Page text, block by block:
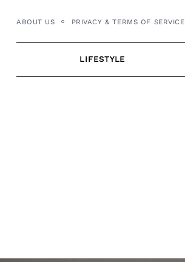
content
ABOUT US PRIVACY & TERMS OF SERVICE
LIFESTYLE